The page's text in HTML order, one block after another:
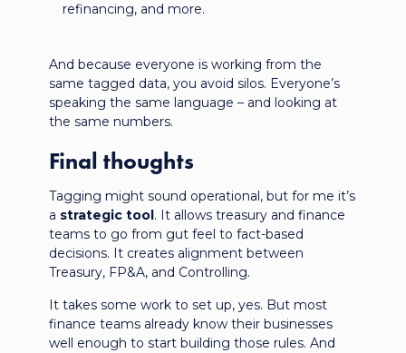
refinancing, and more.
And because everyone is working from the
same tagged data, you avoid silos. Everyone’s
speaking the same language – and looking at
the same numbers.
Final thoughts
Tagging might sound operational, but for me it’s
a strategic tool. It allows treasury and finance
teams to go from gut feel to fact-based
decisions. It creates alignment between
Treasury, FP&A, and Controlling.
It takes some work to set up, yes. But most
finance teams already know their businesses
well enough to start building those rules. And